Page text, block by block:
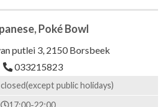
Poké Bowl
putlei 3, 2150 Borsbeek
033215823
closed(except public holidays)